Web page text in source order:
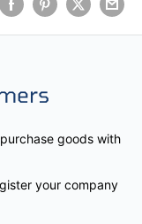
goods with
your company